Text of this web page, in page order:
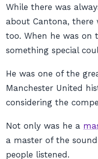
While there was
about Cantona, there
too. When he was on
something special
He was one of the
Manchester United
considering the
Not only was he a
a master of the
people listened.